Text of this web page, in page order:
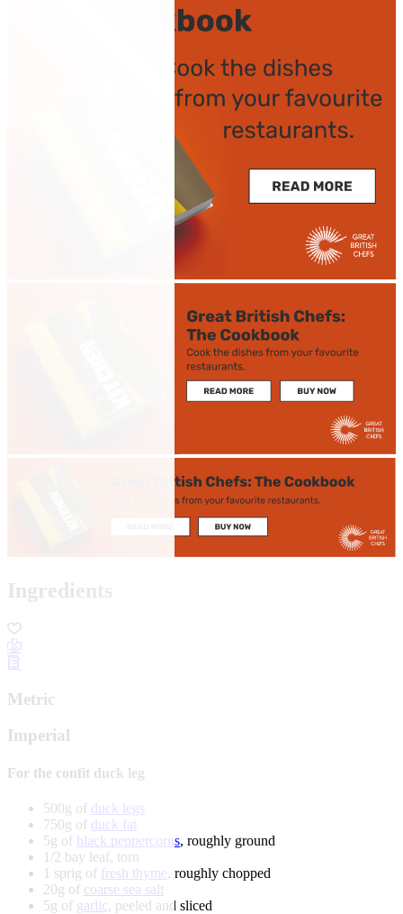
Ingredients
Metric
Imperial
For the confit duck leg
500g of duck legs
750g of duck fat
5g of black peppercorns, roughly ground
1/2 bay leaf, torn
1 sprig of fresh thyme, roughly chopped
20g of coarse sea salt
5g of garlic, peeled and sliced